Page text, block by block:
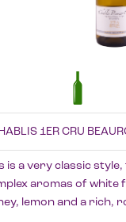
1ER CRU
is a very classic
aromas of white
lemon and a rich,